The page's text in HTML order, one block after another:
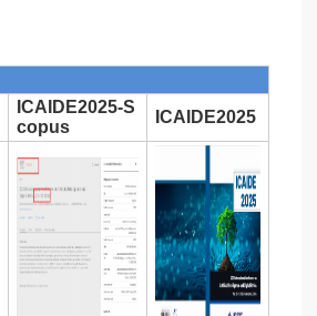
ICAIDE2025-S
copus
ICAIDE2025